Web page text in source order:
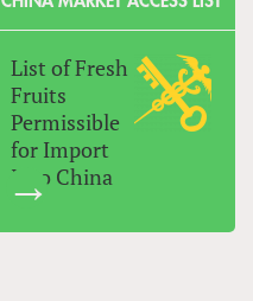
List of Fresh
Fruits
Permissible
for Import
Into China